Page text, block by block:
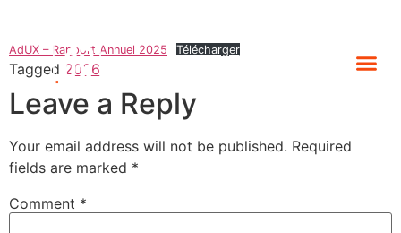
AdUX – Rapport Annuel 2025 Télécharger
Tagged 2026
Leave a Reply
Your email address will not be published. Required
fields are marked *
Comment *